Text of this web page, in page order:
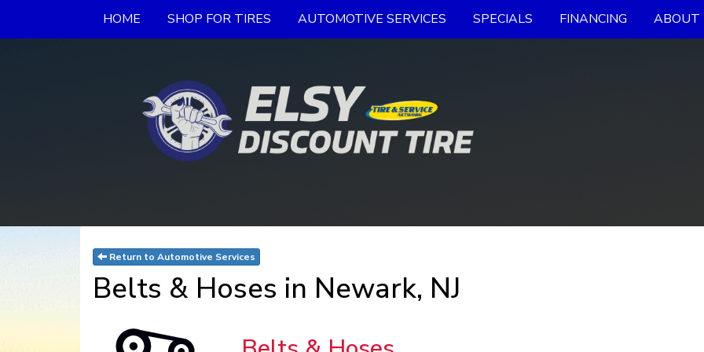
HOME SHOP FOR TIRES AUTOMOTIVE SERVICES SPECIALS FINANCING ABOUT
Return to Automotive Services
Belts & Hoses in Newark, NJ